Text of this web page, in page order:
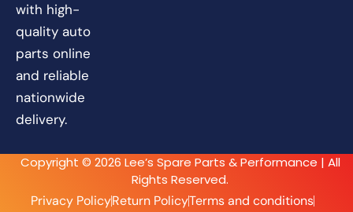
with high-
quality auto
parts online
and reliable
nationwide
delivery.
Copyright © 2026 Lee’s Spare Parts & Performance | All
Rights Reserved.
Privacy PolicyReturn PolicyTerms and conditions